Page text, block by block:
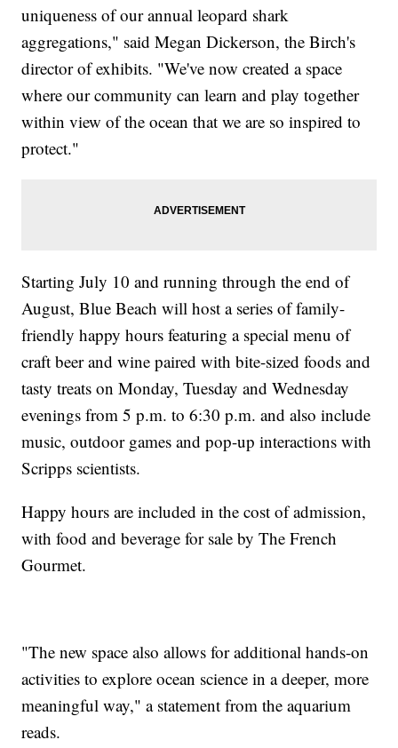
uniqueness of our annual leopard shark
aggregations," said Megan Dickerson, the Birch's
director of exhibits. "We've now created a space
where our community can learn and play together
within view of the ocean that we are so inspired to
protect."
Starting July 10 and running through the end of
August, Blue Beach will host a series of family-
friendly happy hours featuring a special menu of
craft beer and wine paired with bite-sized foods and
tasty treats on Monday, Tuesday and Wednesday
evenings from 5 p.m. to 6:30 p.m. and also include
music, outdoor games and pop-up interactions with
Scripps scientists.
Happy hours are included in the cost of admission,
with food and beverage for sale by The French
Gourmet.
"The new space also allows for additional hands-on
activities to explore ocean science in a deeper, more
meaningful way," a statement from the aquarium
reads.